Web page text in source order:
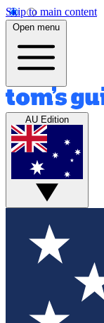
Skip to main content
Open menu
AU Edition